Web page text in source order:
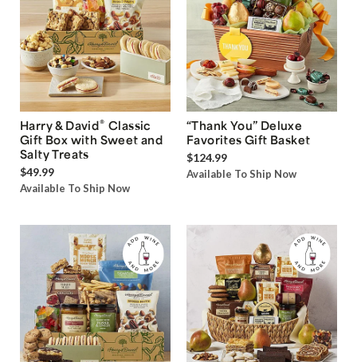
Harry & David® Classic
Gift Box with Sweet and
Salty Treats
$49.99
Available To Ship Now
“Thank You” Deluxe
Favorites Gift Basket
$124.99
Available To Ship Now